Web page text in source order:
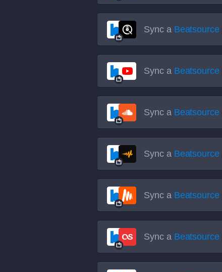
Sync a Beatsource
Sync a Beatsource
Sync a Beatsource
Sync a Beatsource
Sync a Beatsource
Sync a Beatsource